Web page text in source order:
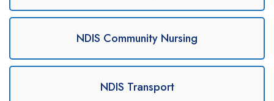
NDIS Community Nursing
NDIS Transport